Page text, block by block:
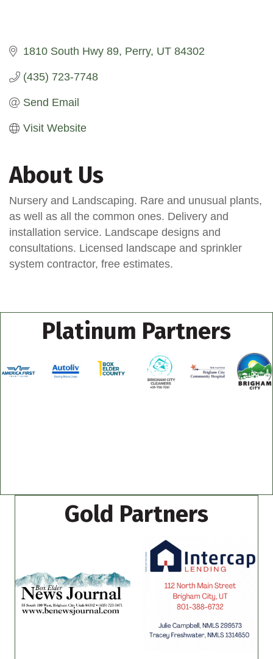
1810 South Hwy 89 Perry UT 84302
(435) 723-7748
Send Email
Visit Website
About Us
Nursery and Landscaping. Rare and unusual plants,
as well as all the common ones. Delivery and
installation service. Landscape designs and
consultations. Licensed landscape and sprinkler
system contractor, free estimates.
Platinum Partners
Gold Partners